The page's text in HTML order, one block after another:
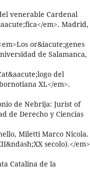
venerable Cardenal
em>. Madrid,
or&iacute;genes
de Salamanca,
del
XL</em>.
de Nebrija: Jurist of
de Derecho y Ciencias
Miletti Marco Nicola.
secolo).</em>
Catalina de la